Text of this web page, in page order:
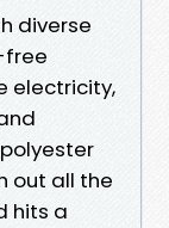
diverse
free
electricity,
out all the
hits a